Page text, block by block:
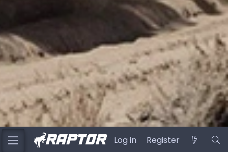
Log in Register